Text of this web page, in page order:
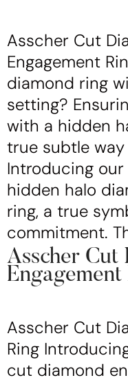
Asscher Cut
Engagement
diamond ring
setting?
with a hidden
true subtle
Introducing
hidden halo
ring, a true
commitment.
Asscher Cut
Engagement
Asscher Cut
Ring
cut diamond